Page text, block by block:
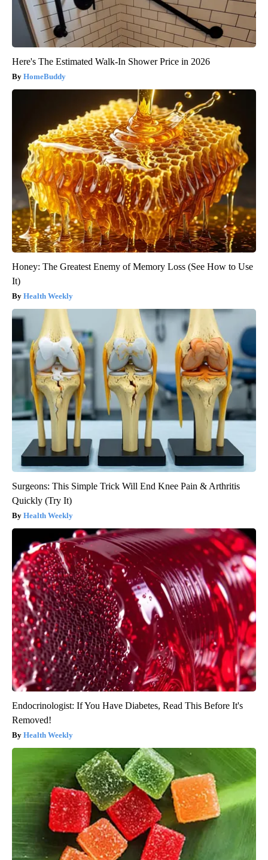
Here's The Estimated Walk-In Shower Price in 2026
HomeBuddy
Honey: The Greatest Enemy of Memory Loss (See How to Use
It)
Health Weekly
Surgeons: This Simple Trick Will End Knee Pain & Arthritis
Quickly (Try It)
Health Weekly
Endocrinologist: If You Have Diabetes, Read This Before It's
Removed!
Health Weekly